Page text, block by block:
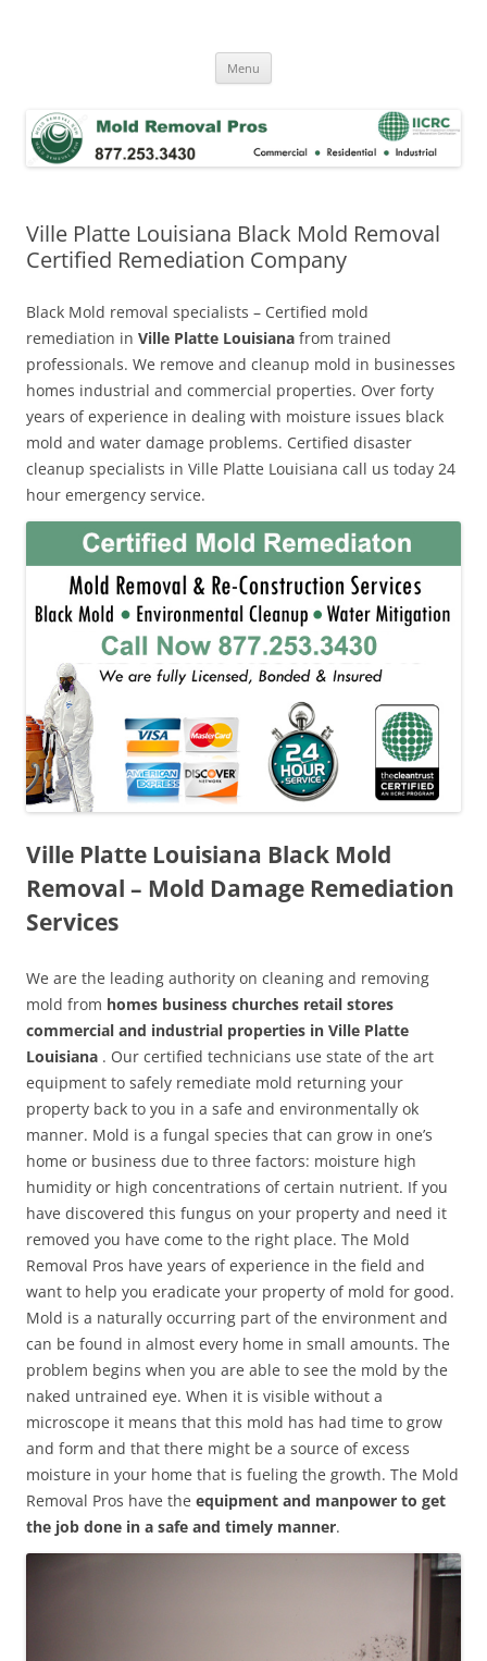
Menu
Ville Platte Louisiana Black Mold Removal
Certified Remediation Company
Black Mold removal specialists – Certified mold
remediation in Ville Platte Louisiana from trained
professionals. We remove and cleanup mold in businesses
homes industrial and commercial properties. Over forty
years of experience in dealing with moisture issues black
mold and water damage problems. Certified disaster
cleanup specialists in Ville Platte Louisiana call us today 24
hour emergency service.
Ville Platte Louisiana Black Mold
Removal – Mold Damage Remediation
Services
We are the leading authority on cleaning and removing
mold from homes business churches retail stores
commercial and industrial properties in Ville Platte
Louisiana . Our certified technicians use state of the art
equipment to safely remediate mold returning your
property back to you in a safe and environmentally ok
manner. Mold is a fungal species that can grow in one’s
home or business due to three factors: moisture high
humidity or high concentrations of certain nutrient. If you
have discovered this fungus on your property and need it
removed you have come to the right place. The Mold
Removal Pros have years of experience in the field and
want to help you eradicate your property of mold for good.
Mold is a naturally occurring part of the environment and
can be found in almost every home in small amounts. The
problem begins when you are able to see the mold by the
naked untrained eye. When it is visible without a
microscope it means that this mold has had time to grow
and form and that there might be a source of excess
moisture in your home that is fueling the growth. The Mold
Removal Pros have the equipment and manpower to get
the job done in a safe and timely manner.